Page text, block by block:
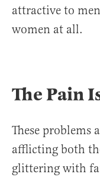
attractive to
women at all.
The Pain
These problems
afflicting both
glittering with